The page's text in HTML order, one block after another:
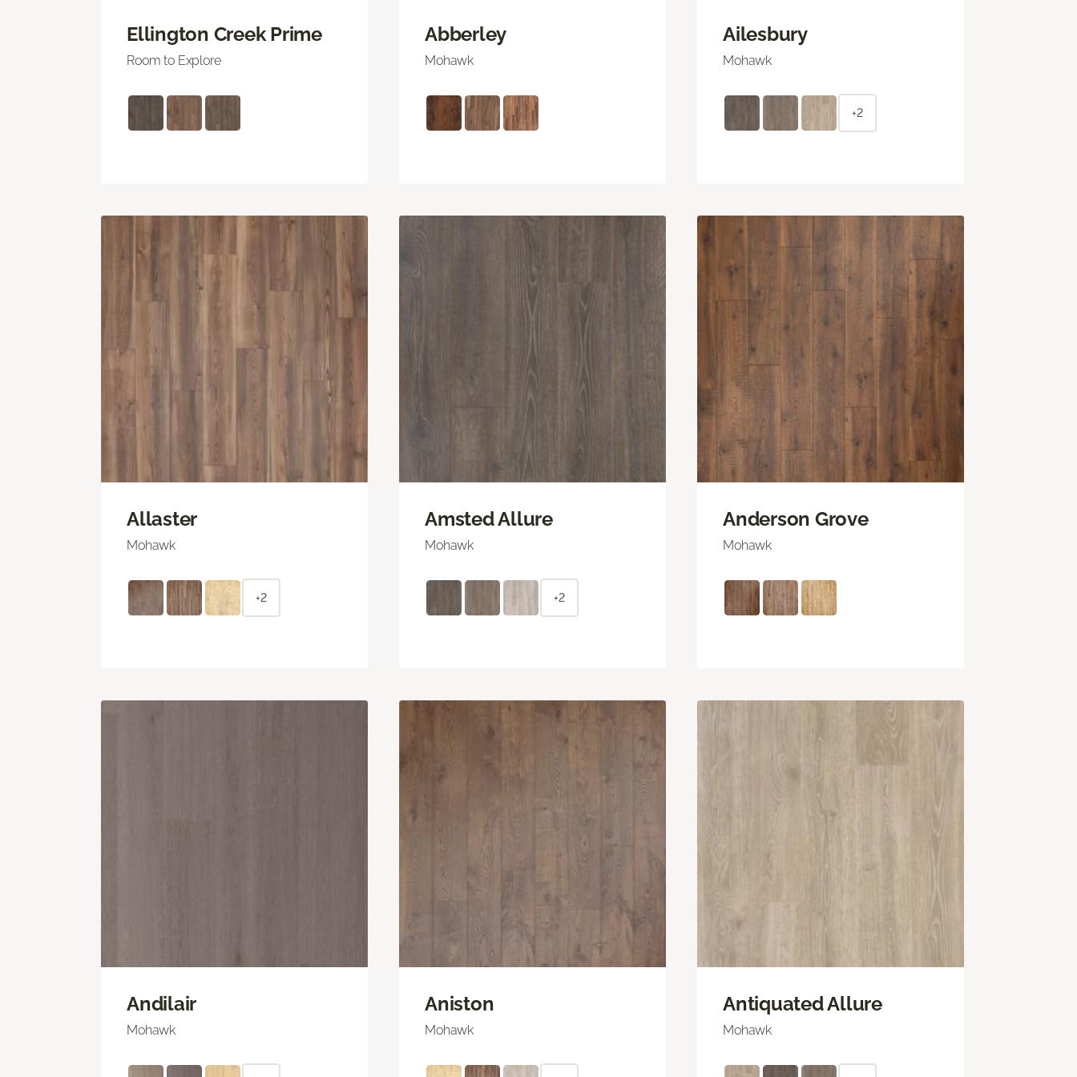
Ellington Creek Prime
Room to Explore
Abberley
Mohawk
Ailesbury
Mohawk
+2
Allaster
Mohawk
+2
Amsted Allure
Mohawk
+2
Anderson Grove
Mohawk
Andilair
Mohawk
Aniston
Mohawk
Antiquated Allure
Mohawk